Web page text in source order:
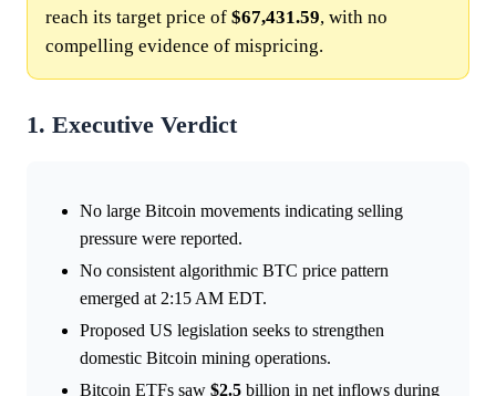
reach its target price of $67,431.59, with no
compelling evidence of mispricing.
1. Executive Verdict
No large Bitcoin movements indicating selling
pressure were reported.
No consistent algorithmic BTC price pattern
emerged at 2:15 AM EDT.
Proposed US legislation seeks to strengthen
domestic Bitcoin mining operations.
Bitcoin ETFs saw $2.5 billion in net inflows during